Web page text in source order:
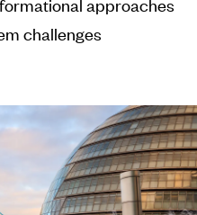
challenges